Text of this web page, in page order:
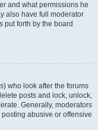
and what permissions he
also have full moderator
put forth by the board
who look after the forums
posts and lock, unlock,
Generally, moderators
abusive or offensive